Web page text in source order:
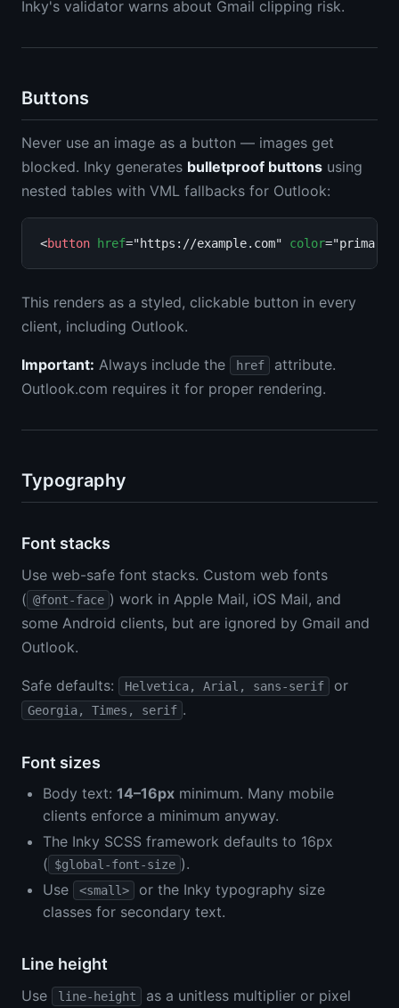
Inky's validator warns about Gmail clipping risk.
Buttons
Never use an image as a button — images get
blocked. Inky generates bulletproof buttons using
nested tables with VML fallbacks for Outlook:
<button href="https://example.com" color
This renders as a styled, clickable button in every
client, including Outlook.
Important: Always include the href
attribute.
Outlook.com requires it for proper rendering.
Typography
Font stacks
Use web-safe font stacks. Custom web fonts
( @font-face ) work in Apple Mail, iOS Mail, and
some Android clients, but are ignored by Gmail and
Outlook.
Safe defaults: Helvetica, Arial, sans-serif or
Georgia, Times, serif .
Font sizes
Body text: 14–16px minimum. Many mobile
clients enforce a minimum anyway.
The Inky SCSS framework defaults to 16px
( $global-font-size ).
Use
<small>
or the Inky typography size
classes for secondary text.
Line height
Use line-height as a unitless multiplier or pixel